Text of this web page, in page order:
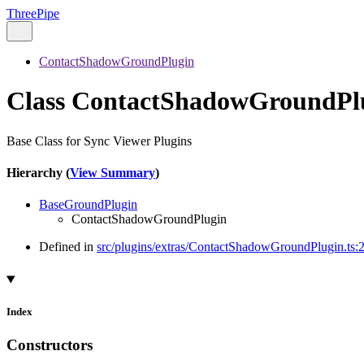
ThreePipe
ContactShadowGroundPlugin
Class
Base Class for Sync Viewer Plugins
Hierarchy (View Summary)
BaseGroundPlugin
ContactShadowGroundPlugin
Defined in src/plugins/extras/
Index
Constructors